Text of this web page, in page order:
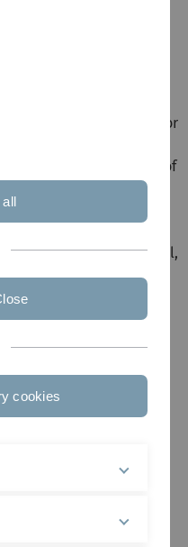
system
provides the
system (DMS) for
Using a Windows-
(implementation of
mechanisms (full
large amounts of
according to a
addresses, e-mail,
the mapping of
revision security of
can be used via the
application
were created is not
of files
cookies